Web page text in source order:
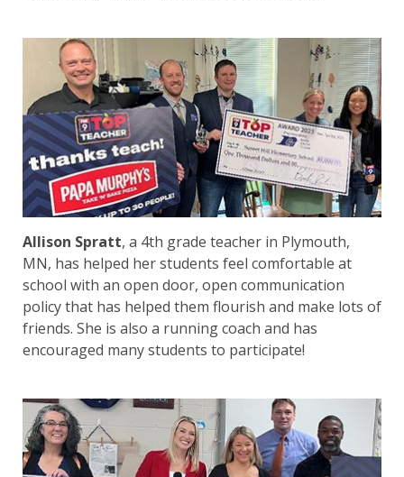
Allison Spratt, a 4th grade teacher in Plymouth,
MN, has helped her students feel comfortable at
school with an open door, open communication
policy that has helped them flourish and make lots of
friends. She is also a running coach and has
encouraged many students to participate!